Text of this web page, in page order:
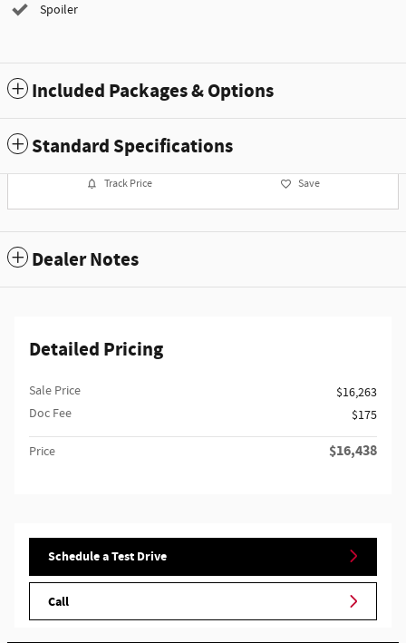
Spoiler
Included Packages & Options
Standard Specifications
Track Price Save
Dealer Notes
Detailed Pricing
Sale Price
$16,263
Doc Fee
$175
Price $16,438
Schedule a Test Drive
Call